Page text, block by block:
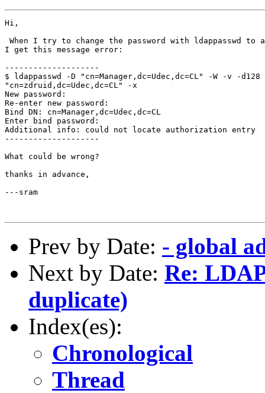
Hi,
When I try to change the password with ldappasswd to
I get this message error:
--------------------
$ ldappasswd -D "cn=Manager,dc=Udec,dc=CL" -W -v -d128
"cn=zdruid,dc=Udec,dc=CL" -x
New password:
Re-enter new password:
Bind DN: cn=Manager,dc=Udec,dc=CL
Enter bind password:
Additional info: could not locate authorization entry
--------------------
What could be wrong?
thanks in advance,
---sram
Prev by Date: - global
Next by Date: Re:
duplicate)
Index(es):
Chronological
Thread